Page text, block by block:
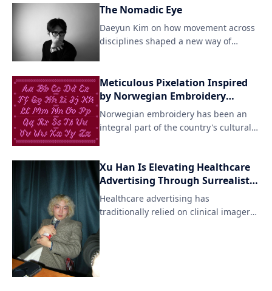
The Nomadic Eye
Daeyun Kim on how movement across
disciplines shaped a new way of
Meticulous Pixelation Inspired
by Norwegian Embroidery
Techniques
Norwegian embroidery has been an
integral part of the country's cultural
like woolen fabrics and linens. Agathe
Millet's pixel font interpretation pays
homage to this artisanal tradition
while reimagining it in a digital
Xu Han Is Elevating Healthcare
Advertising Through Surrealist
Vision and AI Innovation
Healthcare advertising has
traditionally relied on clinical imagery,